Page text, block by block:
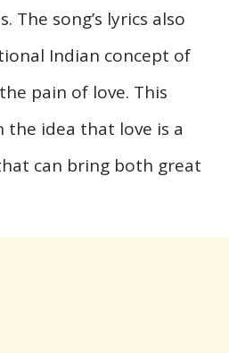
The song’s lyrics also
Indian concept of
pain of love. This
the idea that love is a
can bring both great